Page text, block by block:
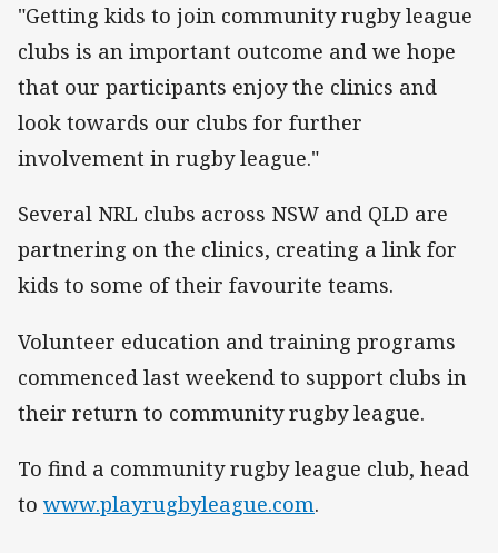
"Getting kids to join community rugby league
clubs is an important outcome and we hope
that our participants enjoy the clinics and
look towards our clubs for further
involvement in rugby league."
Several NRL clubs across NSW and QLD are
partnering on the clinics, creating a link for
kids to some of their favourite teams.
Volunteer education and training programs
commenced last weekend to support clubs in
their return to community rugby league.
To find a community rugby league club, head
to www.playrugbyleague.com.